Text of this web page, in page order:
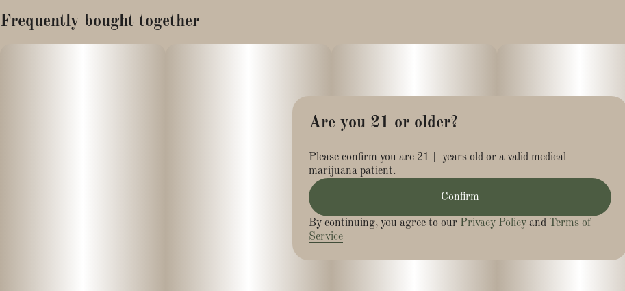
Frequently bought together
Are you 21 or older?
Please confirm you are 21+ years old or a valid medical
marijuana patient.
Confirm
By continuing, you agree to our Privacy Policy and Terms of
Service